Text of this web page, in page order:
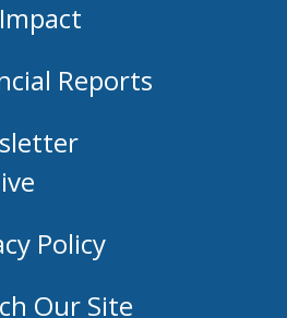
Reports
Policy
Our Site